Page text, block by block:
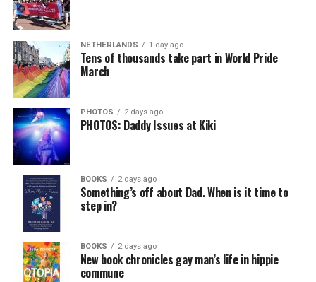
NETHERLANDS 1 day ago
Tens of thousands take part in World Pride
March
PHOTOS 2 days ago
PHOTOS: Daddy Issues at Kiki
BOOKS 2 days ago
Something’s off about Dad. When is it time to
step in?
BOOKS 2 days ago
New book chronicles gay man’s life in hippie
commune